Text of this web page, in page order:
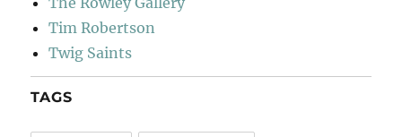
Tim Robertson
Twig Saints
TAGS